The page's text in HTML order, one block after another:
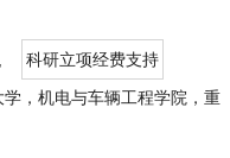
科研立项经费支持
学，机电与车辆工程学院，重